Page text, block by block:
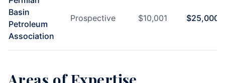
Basin
Petroleum
Association
Prospective $10,001 $25,000